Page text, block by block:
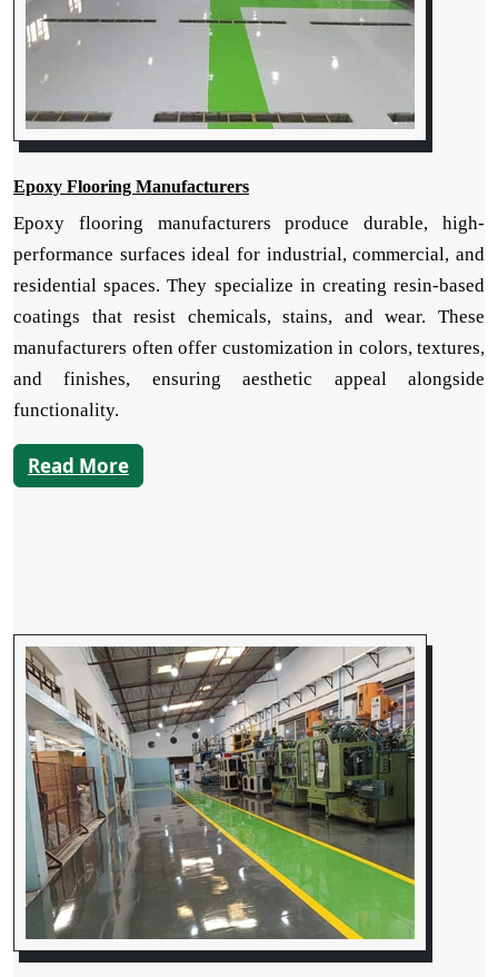
Epoxy Flooring Manufacturers
Epoxy flooring manufacturers produce durable, high-
performance surfaces ideal for industrial, commercial, and
residential spaces. They specialize in creating resin-based
coatings that resist chemicals, stains, and wear. These
manufacturers often offer customization in colors, textures,
and finishes, ensuring aesthetic appeal alongside
functionality.
Read More